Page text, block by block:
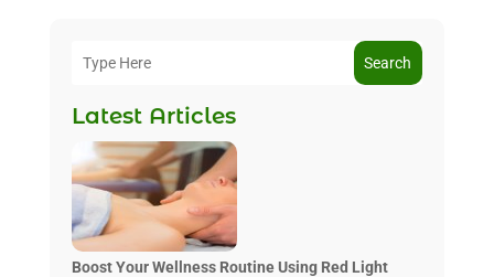
Search
Latest Articles
Boost Your Wellness Routine Using Red Light